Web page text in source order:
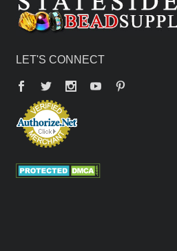
LET'S CONNECT
Facebook
Twitter YouTube